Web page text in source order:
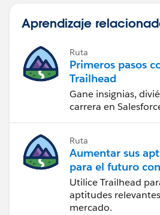
Aprendizaje
Ruta
Primeros pasos
Trailhead
Gane insignias,
carrera en
Ruta
Aumentar sus
para el futuro con
Trailhead
Utilice Trailhead
aptitudes
mercado.